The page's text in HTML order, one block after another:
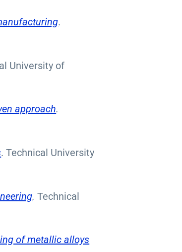
.
University of
approach.
. Technical University
.Technical
of metallic alloys